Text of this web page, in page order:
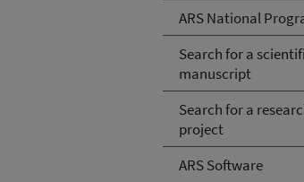
ARS National
Search for a
manuscript
Search for a
project
ARS Software